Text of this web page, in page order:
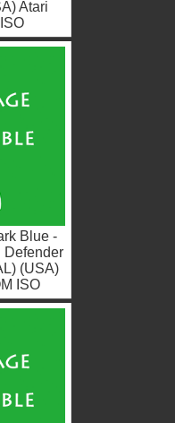
Atari
Blue -
Defender
(USA)
ISO